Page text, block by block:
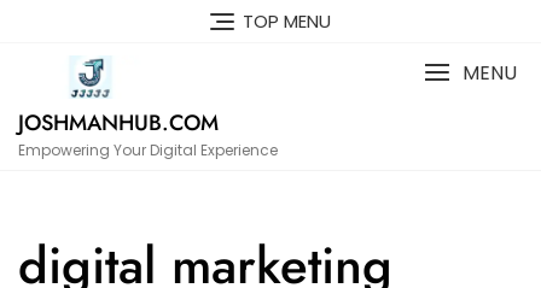
TOP MENU
JOSHMANHUB.COM
Empowering Your Digital Experience
MENU
digital marketing